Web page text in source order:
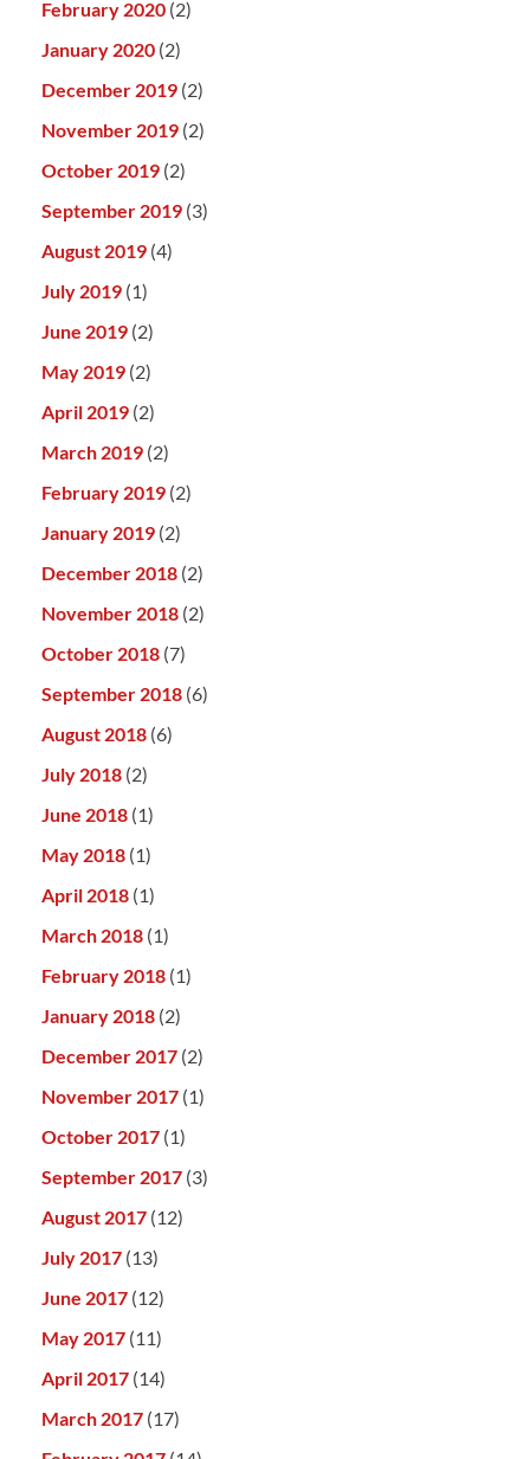
February 2020 (2)
January 2020 (2)
December 2019 (2)
November 2019 (2)
October 2019 (2)
September 2019 (3)
August 2019 (4)
July 2019 (1)
June 2019 (2)
May 2019 (2)
April 2019 (2)
March 2019 (2)
February 2019 (2)
January 2019 (2)
December 2018 (2)
November 2018 (2)
October 2018 (7)
September 2018 (6)
August 2018 (6)
July 2018 (2)
June 2018 (1)
May 2018 (1)
April 2018 (1)
March 2018 (1)
February 2018 (1)
January 2018 (2)
December 2017 (2)
November 2017 (1)
October 2017 (1)
September 2017 (3)
August 2017 (12)
July 2017 (13)
June 2017 (12)
May 2017 (11)
April 2017 (14)
March 2017 (17)